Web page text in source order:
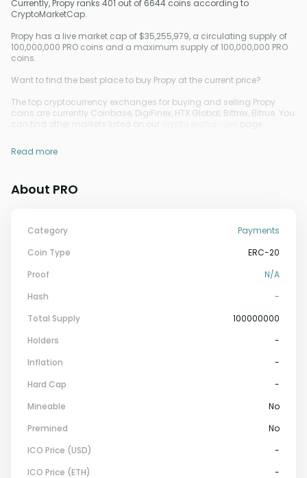
Currently, Propy ranks 401 out of 6644 coins according to
CryptoMarketCap.
Propy has a live market cap of $35,255,979, a circulating supply of
100,000,000 PRO coins and a maximum supply of 100,000,000 PRO
coins.
Want to find the best place to buy Propy at the current price?
The top cryptocurrency exchanges for buying and selling Propy
coins are currently Coinbase, DigiFinex, HTX Global, Bittrex, Bitrue. You
can find other markets listed on our
Read more
About PRO
Category
Payments
Coin Type
ERC-20
Proof
N/a
Hash
-
Total Supply
100000000
Holders
-
Inflation
-
Hard Cap
-
Mineable
No
Premined
No
ICO Price (USD)
-
ICO Price (ETH)
-